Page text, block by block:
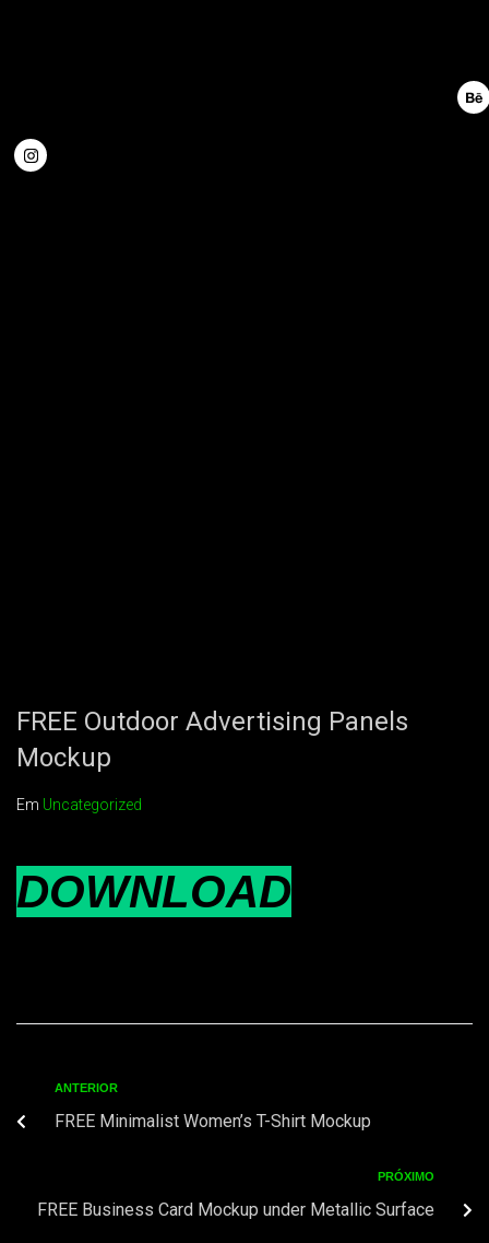
FREE Outdoor Advertising Panels
Mockup
Em Uncategorized
DOWNLOAD
ANTERIOR
FREE Minimalist Women’s T-Shirt Mockup
PRÓXIMO
FREE Business Card Mockup under Metallic Surface